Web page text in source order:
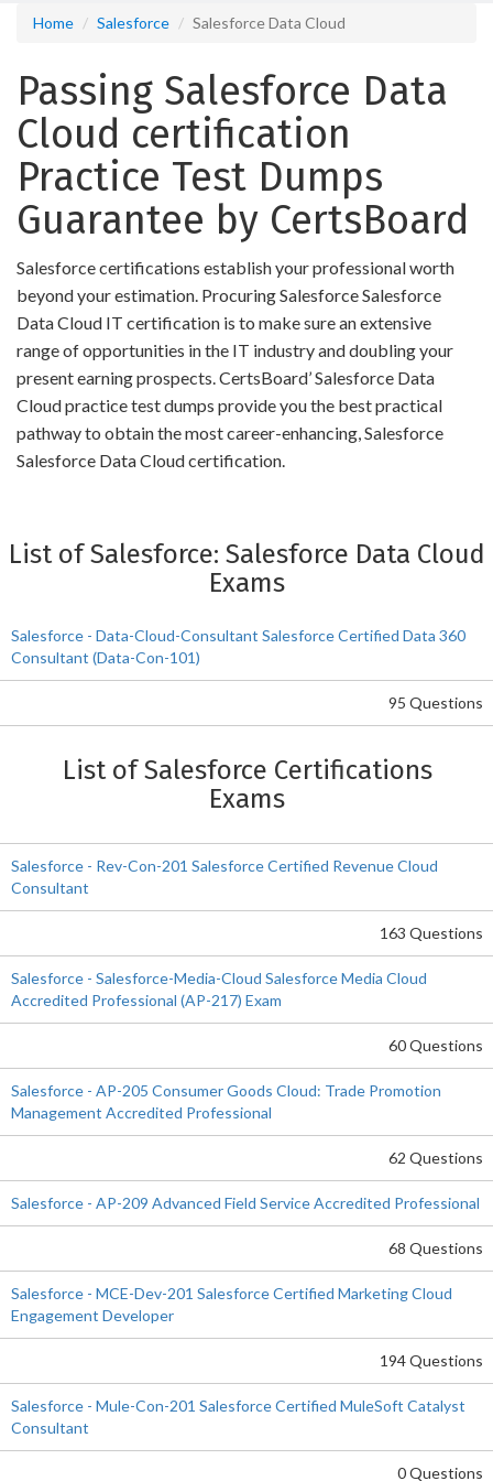
Home Salesforce Salesforce Data Cloud
Passing Salesforce Data
Cloud certification
Practice Test Dumps
Guarantee by CertsBoard
Salesforce certifications establish your professional worth
beyond your estimation. Procuring Salesforce Salesforce
Data Cloud IT certification is to make sure an extensive
range of opportunities in the IT industry and doubling your
present earning prospects. CertsBoard’ Salesforce Data
Cloud practice test dumps provide you the best practical
pathway to obtain the most career-enhancing, Salesforce
Salesforce Data Cloud certification.
List of Salesforce: Salesforce Data Cloud
Exams
Salesforce - Data-Cloud-Consultant Salesforce Certified Data 360
Consultant (Data-Con-101)
95 Questions
List of Salesforce Certifications
Exams
Salesforce - Rev-Con-201 Salesforce Certified Revenue Cloud
Consultant
163 Questions
Salesforce - Salesforce-Media-Cloud Salesforce Media Cloud
Accredited Professional (AP-217) Exam
60 Questions
Salesforce - AP-205 Consumer Goods Cloud: Trade Promotion
Management Accredited Professional
62 Questions
Salesforce - AP-209 Advanced Field Service Accredited Professional
68 Questions
Salesforce - MCE-Dev-201 Salesforce Certified Marketing Cloud
Engagement Developer
194 Questions
Salesforce - Mule-Con-201 Salesforce Certified MuleSoft Catalyst
Consultant
0 Questions